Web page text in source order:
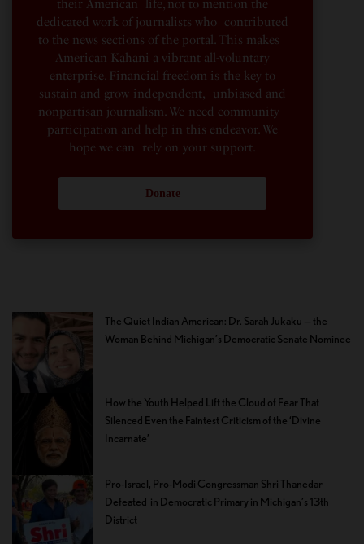
their American life, not to mention the
dedicated work of journalists who contributed
to the news sections of the portal. This makes
American Kahani a vibrant all-voluntary
enterprise. Financial freedom is the key to
sustain and grow independent, unbiased and
nonpartisan journalism. We need community
participation and help in this endeavor. We
hope we can rely on your support.
Donate
The Quiet Indian American: Dr. Sarah Jukaku — the
Woman Behind Michigan’s Democratic Senate Nominee
How the Youth Helped Lift the Cloud of Fear That
Silenced Even the Faintest Criticism of the ‘Divine
Incarnate’
Pro-Israel, Pro-Modi Congressman Shri Thanedar
Defeated in Democratic Primary in Michigan’s 13th
District